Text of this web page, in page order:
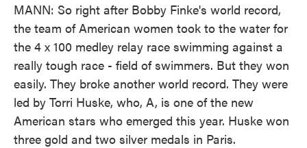
MANN: So right after Bobby Finke's world record,
the team of American women took to the water for
the 4 x 100 medley relay race swimming against a
really tough race - field of swimmers. But they won
easily. They broke another world record. They were
led by Torri Huske, who, A, is one of the new
American stars who emerged this year. Huske won
three gold and two silver medals in Paris.